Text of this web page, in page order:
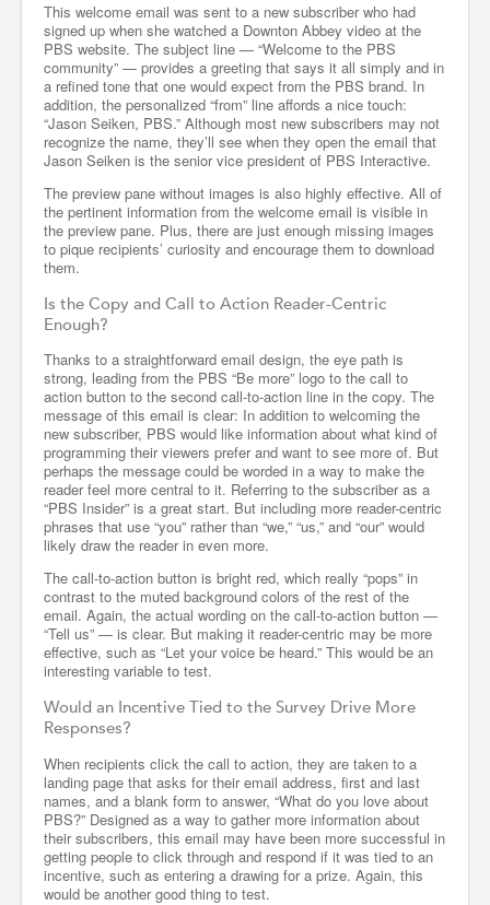
This welcome email was sent to a new subscriber who had
signed up when she watched a Downton Abbey video at the
PBS website. The subject line — “Welcome to the PBS
community” — provides a greeting that says it all simply and in
a refined tone that one would expect from the PBS brand. In
addition, the personalized “from” line affords a nice touch:
“Jason Seiken, PBS.” Although most new subscribers may not
recognize the name, they’ll see when they open the email that
Jason Seiken is the senior vice president of PBS Interactive.
The preview pane without images is also highly effective. All of
the pertinent information from the welcome email is visible in
the preview pane. Plus, there are just enough missing images
to pique recipients’ curiosity and encourage them to download
them.
Is the Copy and Call to Action Reader-Centric
Enough?
Thanks to a straightforward email design, the eye path is
strong, leading from the PBS “Be more” logo to the call to
action button to the second call-to-action line in the copy. The
message of this email is clear: In addition to welcoming the
new subscriber, PBS would like information about what kind of
programming their viewers prefer and want to see more of. But
perhaps the message could be worded in a way to make the
reader feel more central to it. Referring to the subscriber as a
“PBS Insider” is a great start. But including more reader-centric
phrases that use “you” rather than “we,” “us,” and “our” would
likely draw the reader in even more.
The call-to-action button is bright red, which really “pops” in
contrast to the muted background colors of the rest of the
email. Again, the actual wording on the call-to-action button —
“Tell us” — is clear. But making it reader-centric may be more
effective, such as “Let your voice be heard.” This would be an
interesting variable to test.
Would an Incentive Tied to the Survey Drive More
Responses?
When recipients click the call to action, they are taken to a
landing page that asks for their email address, first and last
names, and a blank form to answer, “What do you love about
PBS?” Designed as a way to gather more information about
their subscribers, this email may have been more successful in
getting people to click through and respond if it was tied to an
incentive, such as entering a drawing for a prize. Again, this
would be another good thing to test.